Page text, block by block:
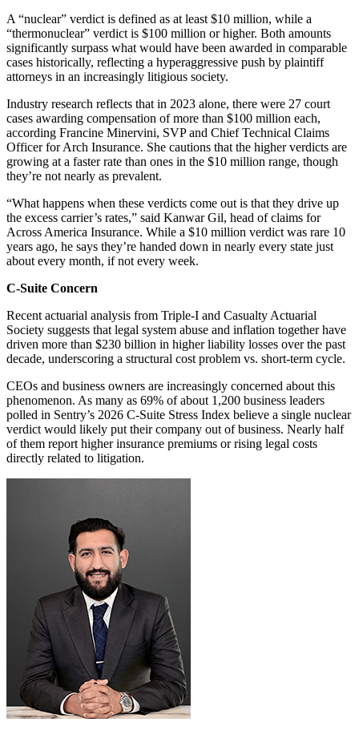
A “nuclear” verdict is defined as at least $10 million, while a
“thermonuclear” verdict is $100 million or higher. Both amounts
significantly surpass what would have been awarded in comparable
cases historically, reflecting a hyperaggressive push by plaintiff
attorneys in an increasingly litigious society.
Industry research reflects that in 2023 alone, there were 27 court
cases awarding compensation of more than $100 million each,
according Francine Minervini, SVP and Chief Technical Claims
Officer for Arch Insurance. She cautions that the higher verdicts are
growing at a faster rate than ones in the $10 million range, though
they’re not nearly as prevalent.
“What happens when these verdicts come out is that they drive up
the excess carrier’s rates,” said Kanwar Gil, head of claims for
Across America Insurance. While a $10 million verdict was rare 10
years ago, he says they’re handed down in nearly every state just
about every month, if not every week.
C-Suite Concern
Recent actuarial analysis from Triple-I and Casualty Actuarial
Society suggests that legal system abuse and inflation together have
driven more than $230 billion in higher liability losses over the past
decade, underscoring a structural cost problem vs. short-term cycle.
CEOs and business owners are increasingly concerned about this
phenomenon. As many as 69% of about 1,200 business leaders
polled in Sentry’s 2026 C-Suite Stress Index believe a single nuclear
verdict would likely put their company out of business. Nearly half
of them report higher insurance premiums or rising legal costs
directly related to litigation.